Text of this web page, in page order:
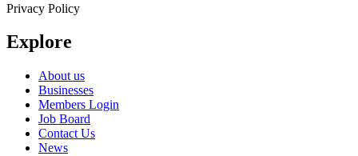
Privacy Policy
Explore
About us
Businesses
Members Login
Job Board
Contact Us
News